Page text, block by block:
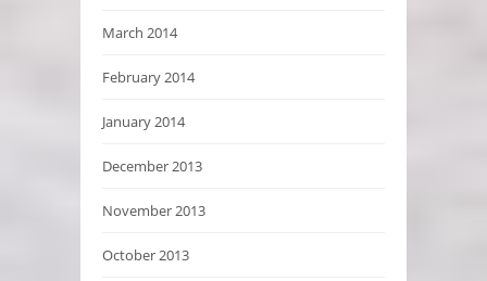
March 2014
February 2014
January 2014
December 2013
November 2013
October 2013